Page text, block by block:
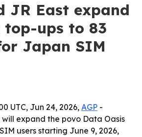
JR East expand
ups to 83
Japan SIM
UTC, Jun 24, 2026, AGP -
expand the povo Data Oasis
users starting June 9, 2026,